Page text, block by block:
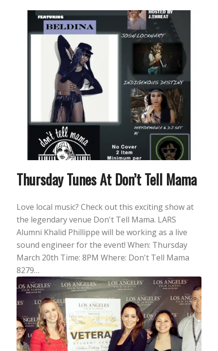
Thursday Tunes At Don’t Tell Mama
Love local music? Check out this exciting show at
the legendary venue Don't Tell Mama. LARS
Alumni Khalid Phillippe will be working as a live
sound engineer for the event! When: Thursday
March 20th Time: 8PM Where: Don't Tell Mama
8279…